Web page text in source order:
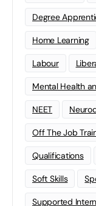
Degree
Home Learning
Labour
Mental Health
NEET
Off The Job
Qualifications
Soft Skills
Supported